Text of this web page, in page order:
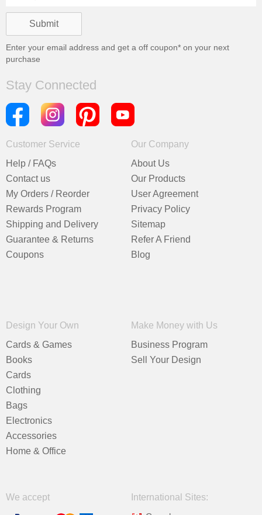
Enter your email address and get a off coupon* on your next
purchase
Stay Connected
Customer Service
Help / FAQs
Contact us
My Orders / Reorder
Rewards Program
Shipping and Delivery
Guarantee & Returns
Coupons
Our Company
About Us
Our Products
User Agreement
Privacy Policy
Sitemap
Refer A Friend
Blog
Design Your Own
Cards & Games
Books
Cards
Clothing
Bags
Electronics
Accessories
Home & Office
Make Money with Us
Business Program
Sell Your Design
We accept
International Sites: